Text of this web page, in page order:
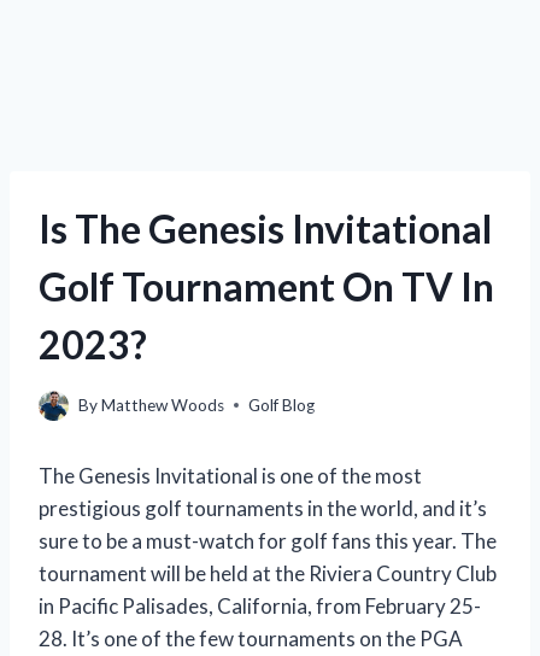
Is The Genesis Invitational
Golf Tournament On TV In
2023?
ByMatthew Woods Golf Blog
The Genesis Invitational is one of the most
prestigious golf tournaments in the world, and it’s
sure to be a must-watch for golf fans this year. The
tournament will be held at the Riviera Country Club
in Pacific Palisades, California, from February 25-
28. It’s one of the few tournaments on the PGA